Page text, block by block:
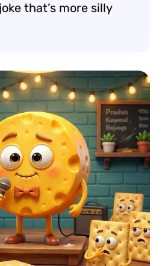
that’s more silly